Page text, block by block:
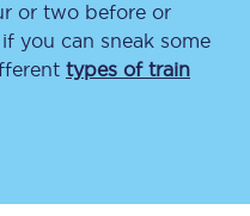
or two before or
you can sneak some
types of train